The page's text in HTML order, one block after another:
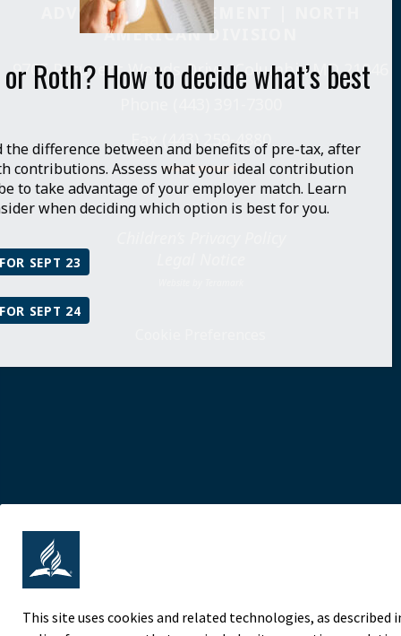
ADVENTIST RETIREMENT | NORTH
AMERICAN DIVISION
9705 Patuxent Woods Drive, Columbia MD 21046
Fax (443) 259-4880
Roth? How to decide what’s best
the difference between and benefits of pre-tax, after
contributions. Assess what your ideal contribution
to take advantage of your employer match. Learn
when deciding which option is best for you.
SEPT 23
SEPT 24
This site uses cookies and related technologies, as described